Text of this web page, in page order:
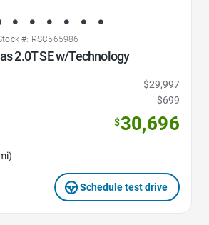
#: RSC565986
2.0T SE w/Technology
$29,997
$699
$30,696
Schedule test drive